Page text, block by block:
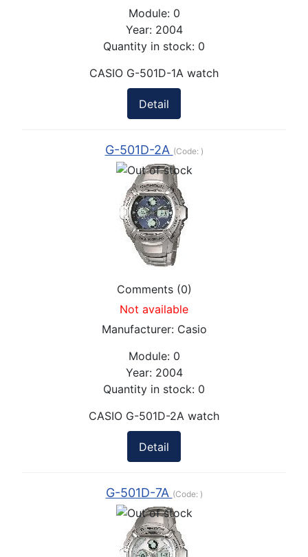
Module: 0
Year: 2004
Quantity in stock: 0
CASIO G-501D-1A watch
Detail
G-501D-2A (Code: )
Comments (0)
Not available
Manufacturer: Casio
Module: 0
Year: 2004
Quantity in stock: 0
CASIO G-501D-2A watch
Detail
G-501D-7A (Code: )